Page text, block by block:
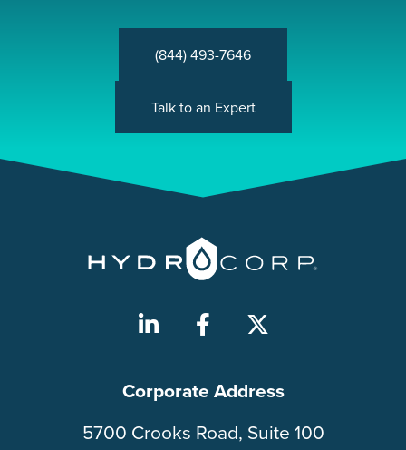
(844) 493-7646
Talk to an Expert
Corporate Address
5700 Crooks Road, Suite 100